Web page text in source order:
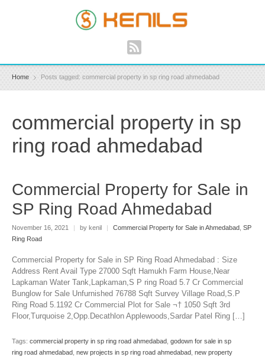
Home Posts tagged: commercial property in sp ring road ahmedabad
commercial property in sp
ring road ahmedabad
Commercial Property for Sale in
SP Ring Road Ahmedabad
November 16, 2021 | by kenil | Commercial Property for Sale in Ahmedabad SP
Ring Road
Commercial Property for Sale in SP Ring Road Ahmedabad : Size
Address Rent Avail Type 27000 Sqft Hamukh Farm House,Near
Lapkaman Water Tank,Lapkaman,S P ring Road 5.7 Cr Commercial
Bunglow for Sale Unfurnished 76788 Sqft Survey Village Road,S.P
Ring Road 5.1192 Cr Commercial Plot for Sale ¬† 1050 Sqft 3rd
Floor,Turquoise 2,Opp.Decathlon Applewoods,Sardar Patel Ring […]
Tags: commercial property in sp ring road ahmedabad godown for sale in sp
ring road ahmedabad new projects in sp ring road ahmedabad new property